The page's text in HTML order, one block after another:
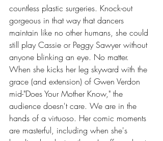
countless plastic surgeries. Knock-out
gorgeous in that way that dancers
maintain like no other humans, she could
still play Cassie or Peggy Sawyer without
anyone blinking an eye. No matter.
When she kicks her leg skyward with the
grace (and extension) of Gwen Verdon
mid-"Does Your Mother Know," the
audience doesn't care. We are in the
hands of a virtuoso. Her comic moments
are masterful, including when she's